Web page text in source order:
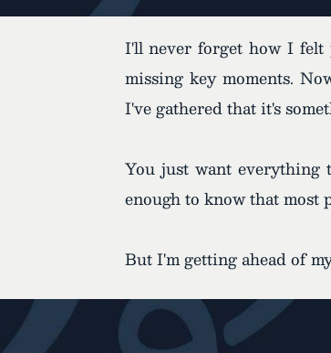
I'll never forget how I felt
missing key moments.
I've gathered that it's
You just want everything
enough to know that most
But I'm getting ahead of